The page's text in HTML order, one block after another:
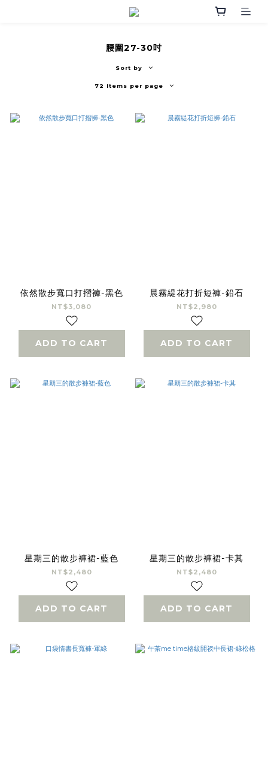
腰圍27-30吋
Sort by
72 Items per page
依然散步寬口打摺褲-黑色
NT$3,080
ADD TO CART
晨霧緹花打折短褲-鉛石
NT$2,980
ADD TO CART
星期三的散步褲裙-藍色
NT$2,480
ADD TO CART
星期三的散步褲裙-卡其
NT$2,480
ADD TO CART